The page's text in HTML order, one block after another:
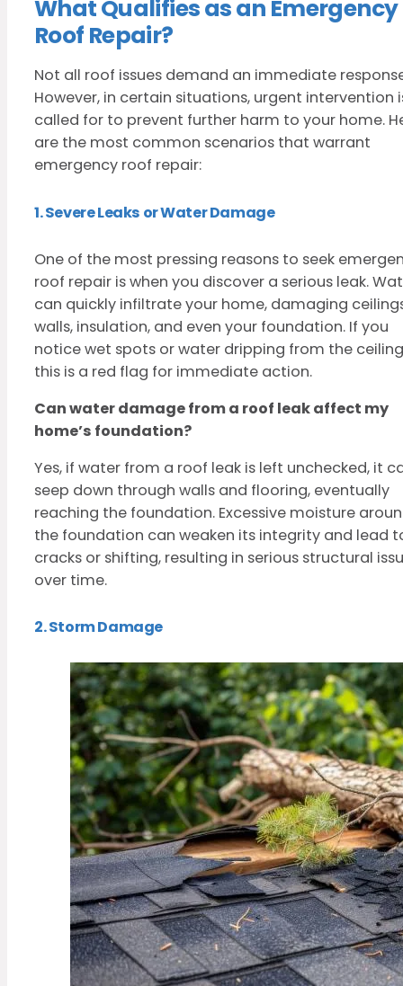
What Qualifies as an Emergency
Roof Repair?
Not all roof issues demand an immediate
However, in certain situations, urgent intervention
called for to prevent further harm to your home.
are the most common scenarios that warrant
emergency roof repair:
1. Severe Leaks or Water Damage
One of the most pressing reasons to seek
roof repair is when you discover a serious leak.
can quickly infiltrate your home, damaging
walls, insulation, and even your foundation. If you
notice wet spots or water dripping from the
this is a red flag for immediate action.
Can water damage from a roof leak affect my
home’s foundation?
Yes, if water from a roof leak is left unchecked, it
seep down through walls and flooring, eventually
reaching the foundation. Excessive moisture
the foundation can weaken its integrity and lead
cracks or shifting, resulting in serious structural
over time.
2. Storm Damage